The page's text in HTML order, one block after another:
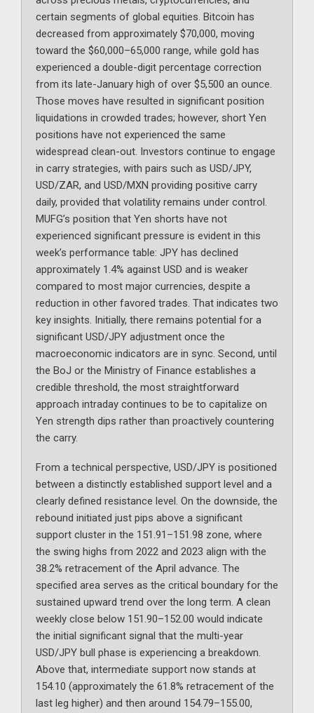
certain segments of global equities. Bitcoin has
decreased from approximately $70,000, moving
toward the $60,000–65,000 range, while gold has
experienced a double-digit percentage correction
from its late-January high of over $5,500 an ounce.
Those moves have resulted in significant position
liquidations in crowded trades; however, short Yen
positions have not experienced the same
widespread clean-out. Investors continue to engage
in carry strategies, with pairs such as USD/JPY,
USD/ZAR, and USD/MXN providing positive carry
daily, provided that volatility remains under control.
MUFG’s position that Yen shorts have not
experienced significant pressure is evident in this
week’s performance table: JPY has declined
approximately 1.4% against USD and is weaker
compared to most major currencies, despite a
reduction in other favored trades. That indicates two
key insights. Initially, there remains potential for a
significant USD/JPY adjustment once the
macroeconomic indicators are in sync. Second, until
the BoJ or the Ministry of Finance establishes a
credible threshold, the most straightforward
approach intraday continues to be to capitalize on
Yen strength dips rather than proactively countering
the carry.
From a technical perspective, USD/JPY is positioned
between a distinctly established support level and a
clearly defined resistance level. On the downside, the
rebound initiated just pips above a significant
support cluster in the 151.91–151.98 zone, where
the swing highs from 2022 and 2023 align with the
38.2% retracement of the April advance. The
specified area serves as the critical boundary for the
sustained upward trend over the long term. A clean
weekly close below 151.90–152.00 would indicate
the initial significant signal that the multi-year
USD/JPY bull phase is experiencing a breakdown.
Above that, intermediate support now stands at
154.10 (approximately the 61.8% retracement of the
last leg higher) and then around 154.79–155.00,